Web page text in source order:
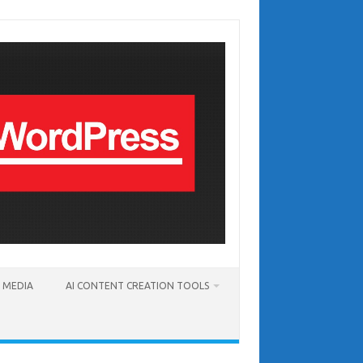
MEDIA AI CONTENT CREATION TOOLS